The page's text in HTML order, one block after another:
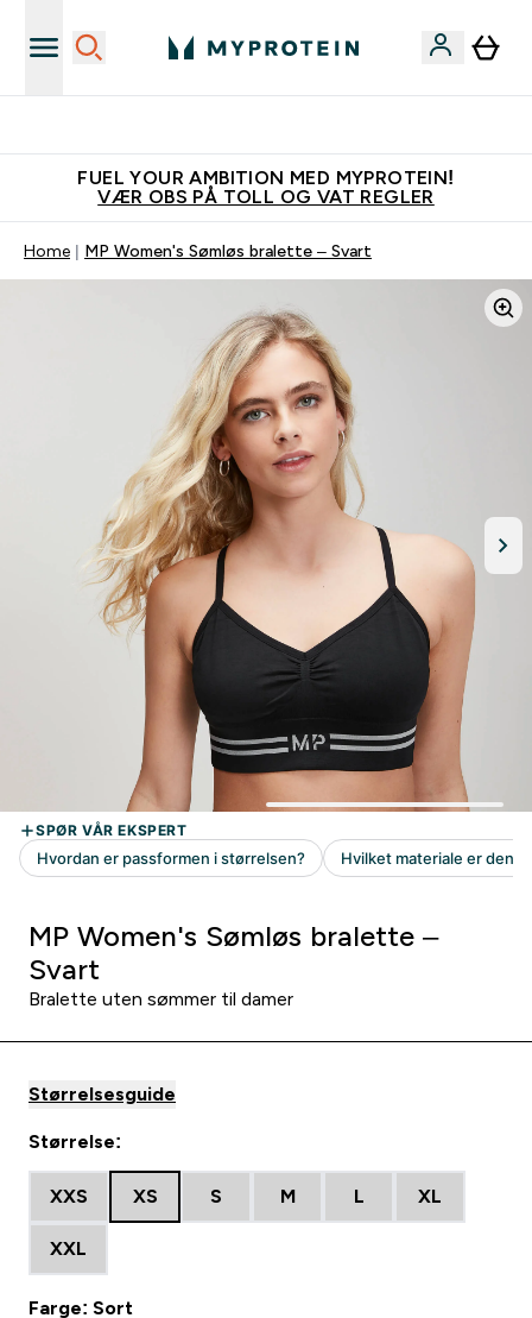
FUEL YOUR AMBITION MED MYPROTEIN!
VÆR OBS PÅ TOLL OG VAT REGLER
Home MP Women's Sømløs bralette – Svart
MP Women's Sømløs bralette –
Svart
Bralette uten sømmer til damer
Størrelsesguide
Størrelse:
XXS XS S M L XL
XXL
Farge: Sort